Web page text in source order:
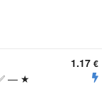
— ★
1.17 €